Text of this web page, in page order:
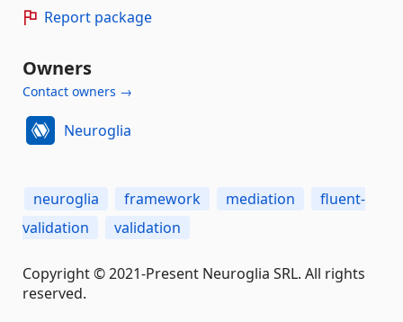
Report package
Owners
Contact owners →
Neuroglia
neuroglia framework mediation
fluent-
validation
validation
Copyright © 2021-Present Neuroglia SRL. All rights
reserved.